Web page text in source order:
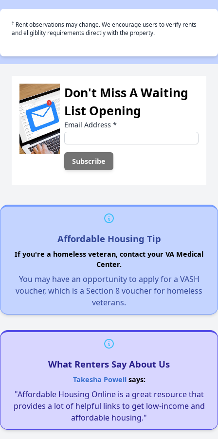
† Rent observations may change. We encourage users to verify rents
and eligiblity requirements directly with the property.
Don't Miss A Waiting
List Opening
Email Address *
Affordable Housing Tip
If you're a homeless veteran, contact your VA Medical
Center.
You may have an opportunity to apply for a VASH
voucher, which is a Section 8 voucher for homeless
veterans.
What Renters Say About Us
Takesha Powellsays:
"Affordable Housing Online is a great resource that
provides a lot of helpful links to get low-income and
affordable housing."